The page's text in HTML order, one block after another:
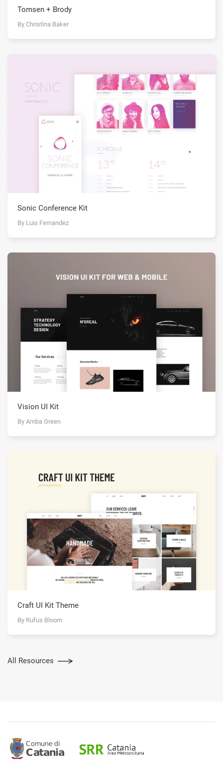
Tomsen + Brody
By Christina Baker
Sonic Conference Kit
By Luis Fernandez
Vision UI Kit
By Amba Green
Craft UI Kit Theme
By Rufus Bloom
All Resources